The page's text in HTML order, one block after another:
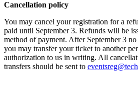
Cancellation policy
You may cancel your registration for a
paid until September 3. Refunds will be
method of payment. After September 3
you may transfer your ticket to another
authorization to us in writing. All
transfers should be sent to